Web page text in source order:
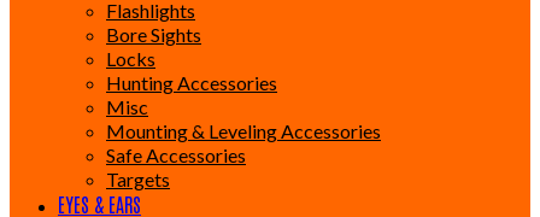
Flashlights
Bore Sights
Locks
Hunting Accessories
Misc
Mounting & Leveling Accessories
Safe Accessories
Targets
EYES & EARS